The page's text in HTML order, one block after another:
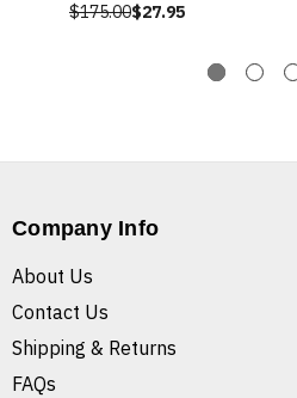
$175.00$27.95
Company Info
About Us
Contact Us
Shipping & Returns
FAQs